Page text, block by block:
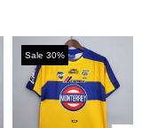
Sale 30%